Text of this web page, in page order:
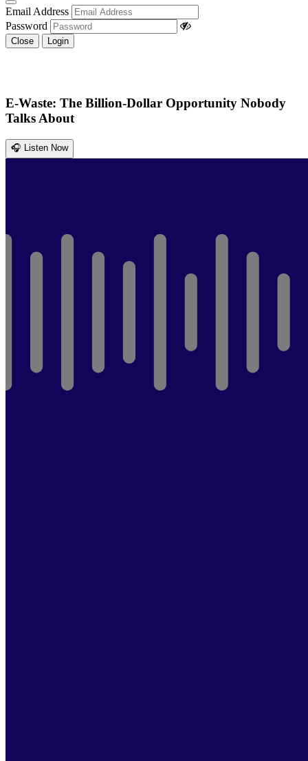
Email Address
Password
Close Login
E-Waste: The Billion-Dollar Opportunity Nobody
Talks About
🎧 Listen Now